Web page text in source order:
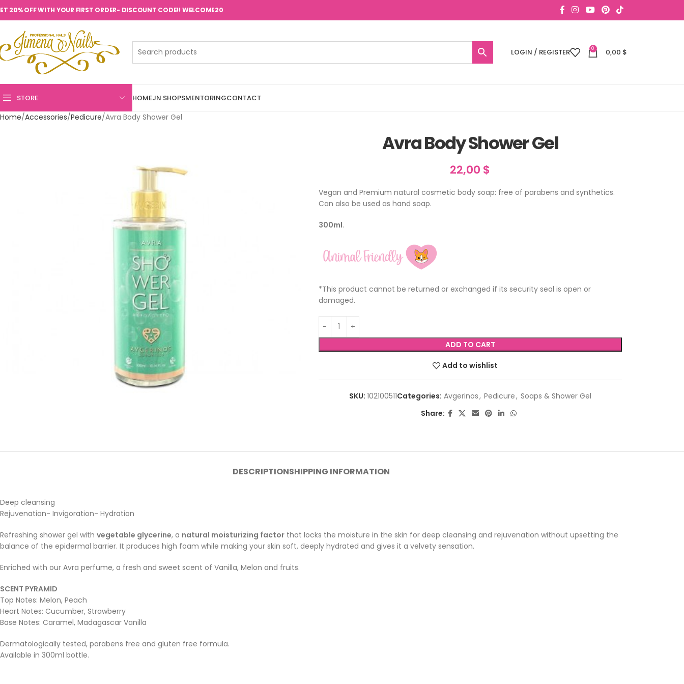
20% OFF WITH YOUR FIRST ORDER- DISCOUNT CODE!! WELCOME20
LOGIN / REGISTER 0 0,00 $
STORE HOMEJN SHOPSMENTORINGCONTACT
Home Accessories Pedicure Avra Body Shower Gel
Avra Body Shower Gel
22,00 $
Vegan and Premium natural cosmetic body soap: free of parabens and synthetics.
Can also be used as hand soap.
300ml.
*This product cannot be returned or exchanged if its security seal is open or
damaged.
ADD TO CART
Add to wishlist
SKU: 102100511Categories: Avgerinos, Pedicure, Soaps & Shower Gel
Share:
DESCRIPTIONSHIPPING INFORMATION
Deep cleansing
Rejuvenation- Invigoration- Hydration
Refreshing shower gel with vegetable glycerine, a natural moisturizing factor that locks the moisture in the skin for deep cleansing and rejuvenation without upsetting the
balance of the epidermal barrier. It produces high foam while making your skin soft, deeply hydrated and gives it a velvety sensation.
Enriched with our Avra perfume, a fresh and sweet scent of Vanilla, Melon and fruits.
SCENT PYRAMID
Top Notes: Melon, Peach
Heart Notes: Cucumber, Strawberry
Base Notes: Caramel, Madagascar Vanilla
Dermatologically tested, parabens free and gluten free formula.
Available in 300ml bottle.